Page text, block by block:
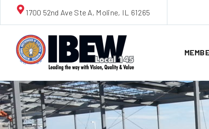
1700 52nd Ave Ste A, Moline, IL 61265